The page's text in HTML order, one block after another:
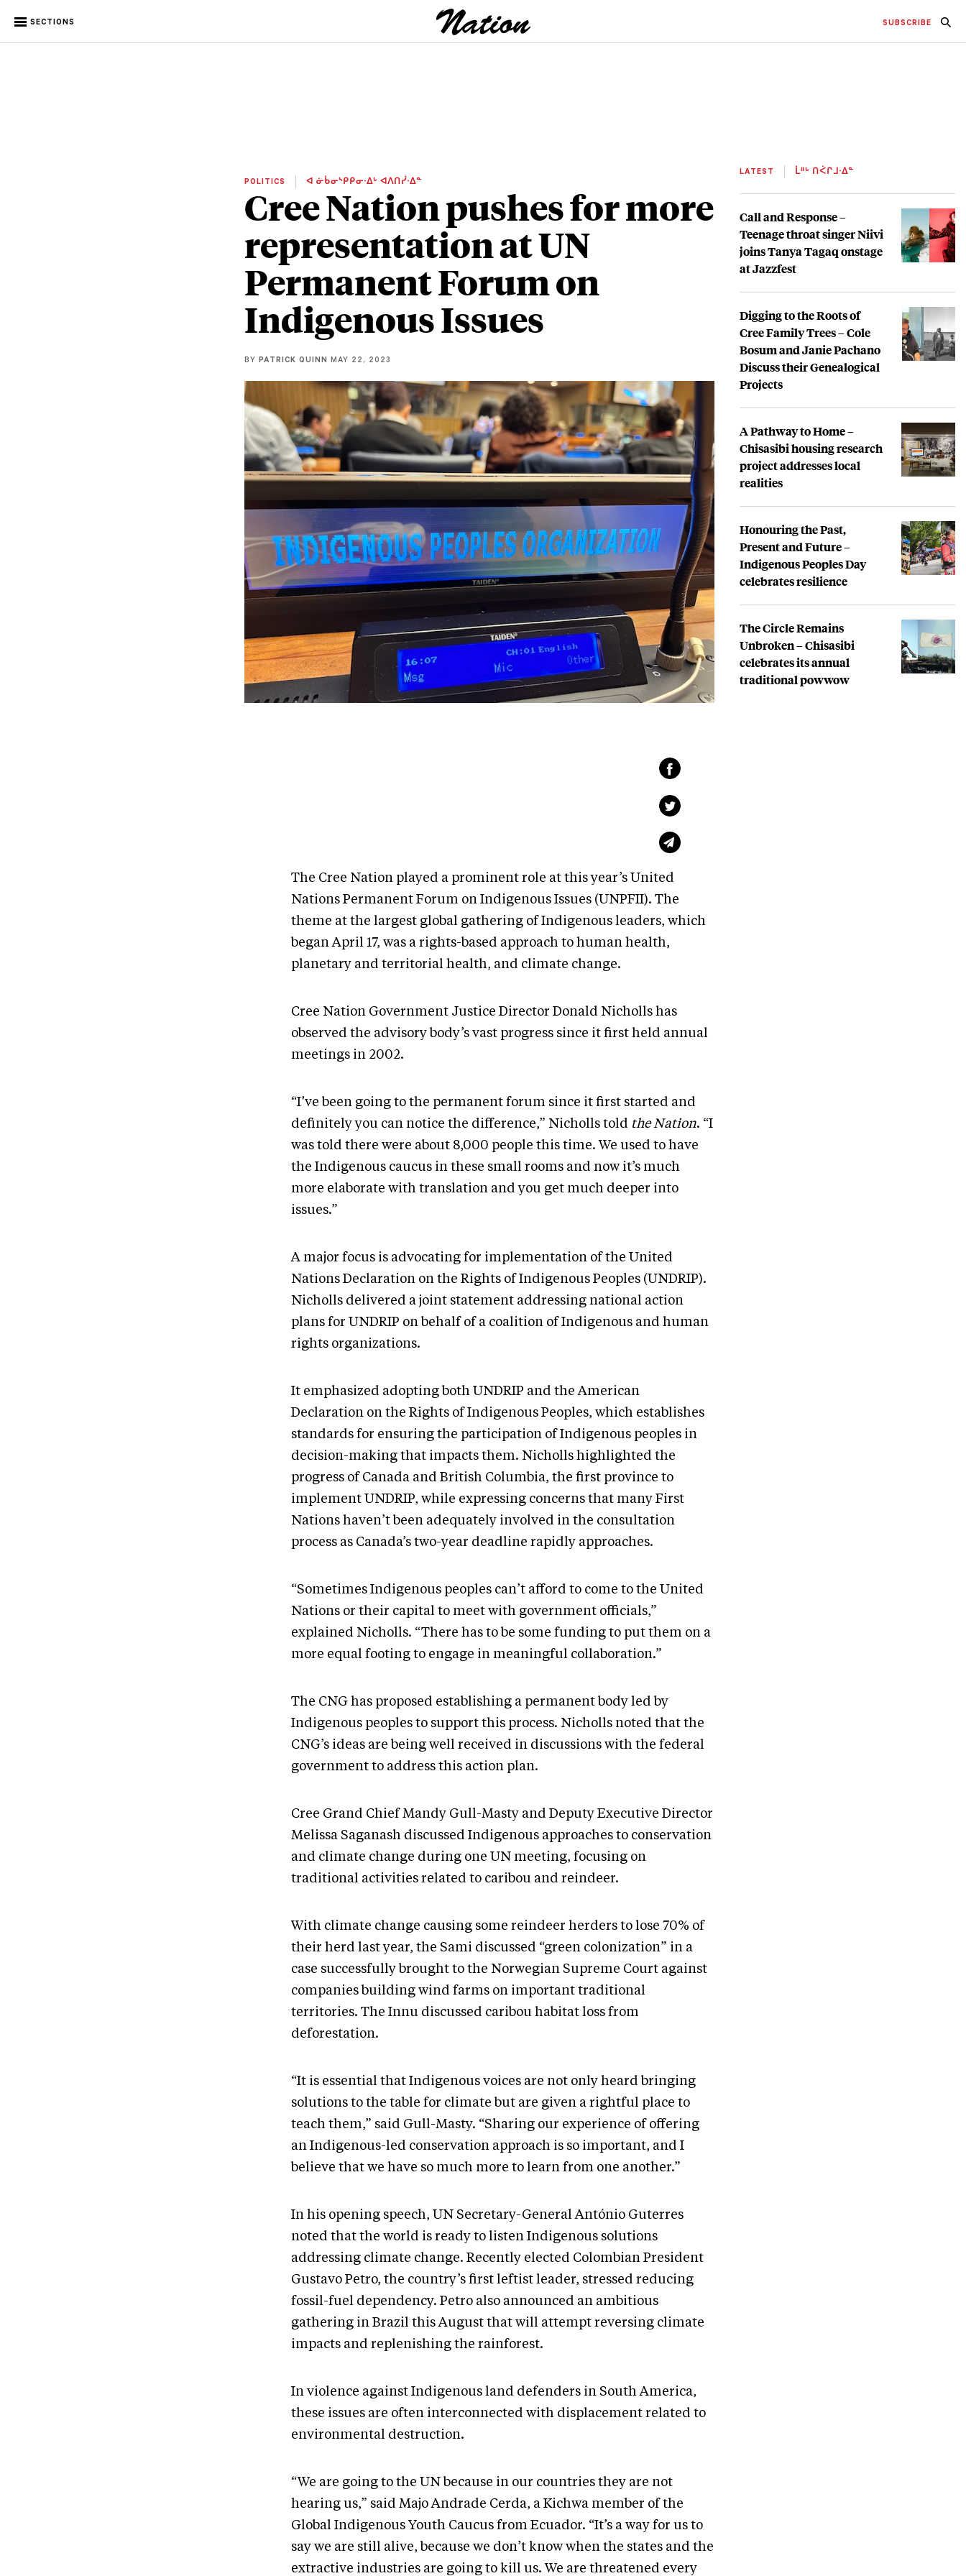
SECTIONS SUBSCRIBE
POLITICS ᐊ ᓃᑳᓂᔅᑭᑭᓂᐧᐃᒡ ᐊᐱᑎᓰᐧᐃᓐ
Cree Nation pushes for more
representation at UN
Permanent Forum on
Indigenous Issues
BY PATRICK QUINN MAY 22, 2023
The Cree Nation played a prominent role at this year’s United
Nations Permanent Forum on Indigenous Issues (UNPFII). The
theme at the largest global gathering of Indigenous leaders, which
began April 17, was a rights-based approach to human health,
planetary and territorial health, and climate change.
Cree Nation Government Justice Director Donald Nicholls has
observed the advisory body’s vast progress since it first held annual
meetings in 2002.
“I’ve been going to the permanent forum since it first started and
definitely you can notice the difference,” Nicholls told the Nation. “I
was told there were about 8,000 people this time. We used to have
the Indigenous caucus in these small rooms and now it’s much
more elaborate with translation and you get much deeper into
issues.”
A major focus is advocating for implementation of the United
Nations Declaration on the Rights of Indigenous Peoples (UNDRIP).
Nicholls delivered a joint statement addressing national action
plans for UNDRIP on behalf of a coalition of Indigenous and human
rights organizations.
It emphasized adopting both UNDRIP and the American
Declaration on the Rights of Indigenous Peoples, which establishes
standards for ensuring the participation of Indigenous peoples in
decision-making that impacts them. Nicholls highlighted the
progress of Canada and British Columbia, the first province to
implement UNDRIP, while expressing concerns that many First
Nations haven’t been adequately involved in the consultation
process as Canada’s two-year deadline rapidly approaches.
“Sometimes Indigenous peoples can’t afford to come to the United
Nations or their capital to meet with government officials,”
explained Nicholls. “There has to be some funding to put them on a
more equal footing to engage in meaningful collaboration.”
The CNG has proposed establishing a permanent body led by
Indigenous peoples to support this process. Nicholls noted that the
CNG’s ideas are being well received in discussions with the federal
government to address this action plan.
Cree Grand Chief Mandy Gull-Masty and Deputy Executive Director
Melissa Saganash discussed Indigenous approaches to conservation
and climate change during one UN meeting, focusing on
traditional activities related to caribou and reindeer.
With climate change causing some reindeer herders to lose 70% of
their herd last year, the Sami discussed “green colonization” in a
case successfully brought to the Norwegian Supreme Court against
companies building wind farms on important traditional
territories. The Innu discussed caribou habitat loss from
deforestation.
“It is essential that Indigenous voices are not only heard bringing
solutions to the table for climate but are given a rightful place to
teach them,” said Gull-Masty. “Sharing our experience of offering
an Indigenous-led conservation approach is so important, and I
believe that we have so much more to learn from one another.”
In his opening speech, UN Secretary-General António Guterres
noted that the world is ready to listen Indigenous solutions
addressing climate change. Recently elected Colombian President
Gustavo Petro, the country’s first leftist leader, stressed reducing
fossil-fuel dependency. Petro also announced an ambitious
gathering in Brazil this August that will attempt reversing climate
impacts and replenishing the rainforest.
In violence against Indigenous land defenders in South America,
these issues are often interconnected with displacement related to
environmental destruction.
“We are going to the UN because in our countries they are not
hearing us,” said Majo Andrade Cerda, a Kichwa member of the
Global Indigenous Youth Caucus from Ecuador. “It’s a way for us to
say we are still alive, because we don’t know when the states and the
extractive industries are going to kill us. We are threatened every
LATEST ᒫᐦᒡ ᑎᐹᒋᒧᐧᐃᓐ
Call and Response –
Teenage throat singer Niivi
joins Tanya Tagaq onstage
at Jazzfest
Digging to the Roots of
Cree Family Trees – Cole
Bosum and Janie Pachano
Discuss their Genealogical
Projects
A Pathway to Home –
Chisasibi housing research
project addresses local
realities
Honouring the Past,
Present and Future –
Indigenous Peoples Day
celebrates resilience
The Circle Remains
Unbroken – Chisasibi
celebrates its annual
traditional powwow